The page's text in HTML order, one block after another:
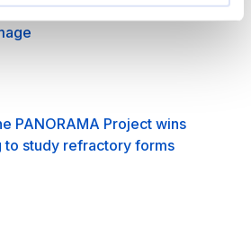
biomarkers identified to monitor
PANORAMA Project wins
study refractory forms